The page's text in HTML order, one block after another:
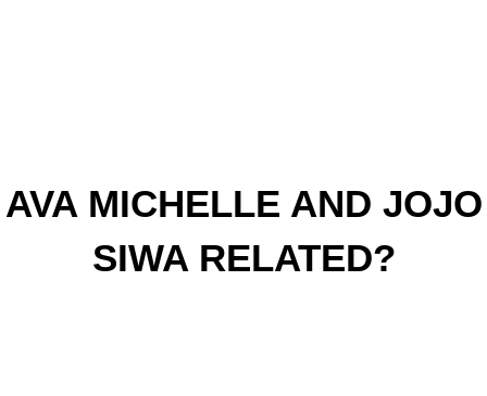
AVA MICHELLE AND JOJO
SIWA RELATED?